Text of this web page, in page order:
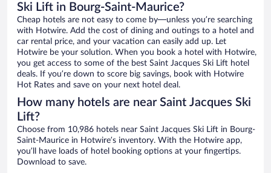
Ski Lift in Bourg-Saint-Maurice?
Cheap hotels are not easy to come by—unless you’re searching
with Hotwire. Add the cost of dining and outings to a hotel and
car rental price, and your vacation can easily add up. Let
Hotwire be your solution. When you book a hotel with Hotwire,
you get access to some of the best Saint Jacques Ski Lift hotel
deals. If you’re down to score big savings, book with Hotwire
Hot Rates and save on your next hotel deal.
How many hotels are near Saint Jacques Ski
Lift?
Choose from 10,986 hotels near Saint Jacques Ski Lift in Bourg-
Saint-Maurice in Hotwire’s inventory. With the Hotwire app,
you’ll have loads of hotel booking options at your fingertips.
Download to save.